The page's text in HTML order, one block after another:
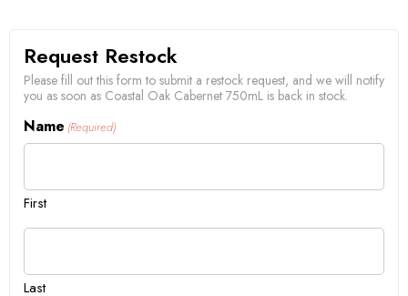
Request Restock
Please fill out this form to submit a restock request, and we will notify
you as soon as Coastal Oak Cabernet 750mL is back in stock.
Name (Required)
First
Last